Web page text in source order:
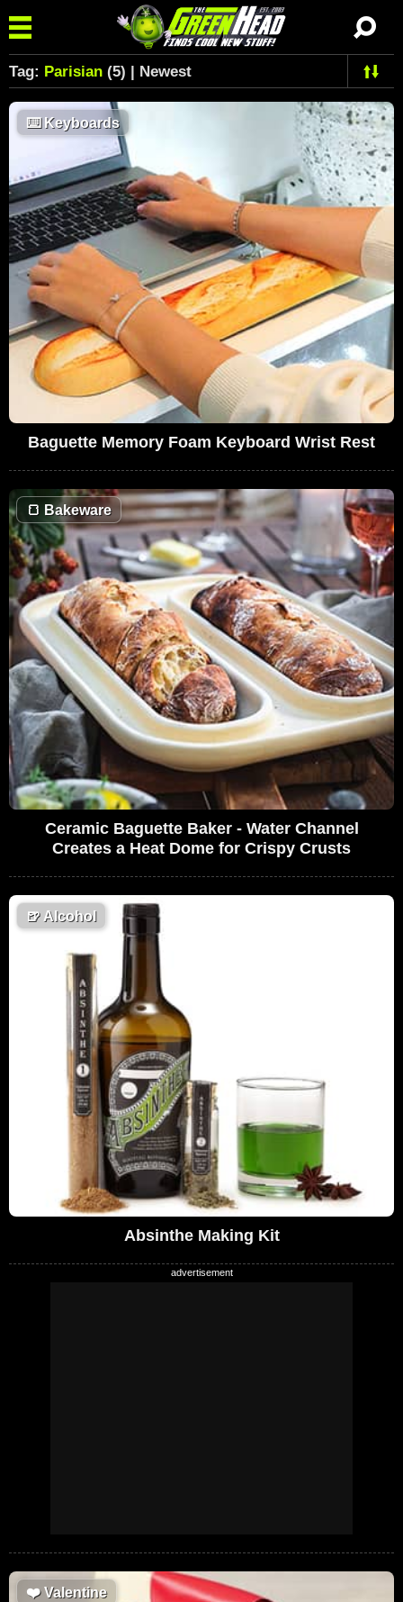
Tag: Parisian (5) | Newest
⌨️Keyboards
Baguette Memory Foam Keyboard Wrist Rest
🍞 Bakeware
Ceramic Baguette Baker - Water Channel
Creates a Heat Dome for Crispy Crusts
🍺 Alcohol
Absinthe Making Kit
❤️Valentine